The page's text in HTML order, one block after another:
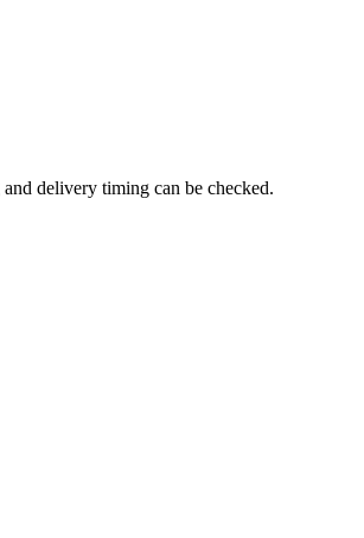
delivery timing can be checked.